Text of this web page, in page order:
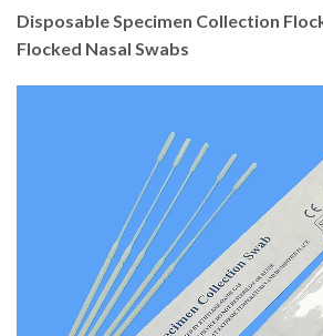
Disposable Specimen Collection
Flocked Nasal Swabs